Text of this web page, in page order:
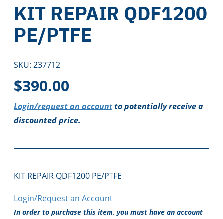
KIT REPAIR QDF1200
PE/PTFE
SKU: 237712
$390.00
Login/request an accountto potentially receive a
discounted price.
KIT REPAIR QDF1200 PE/PTFE
Login/Request an Account
In order to purchase this item, you must have an account